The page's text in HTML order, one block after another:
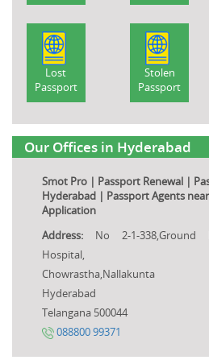
Lost
Passport
Stolen
Passport
Our Offices in Hyderabad
Smot Pro | Passport Renewal |
Hyderabad | Passport Agents
Application
Address: No 2-1-338,Ground
Hospital,
Chowrastha,Nallakunta
Hyderabad
Telangana 500044
088800 99371